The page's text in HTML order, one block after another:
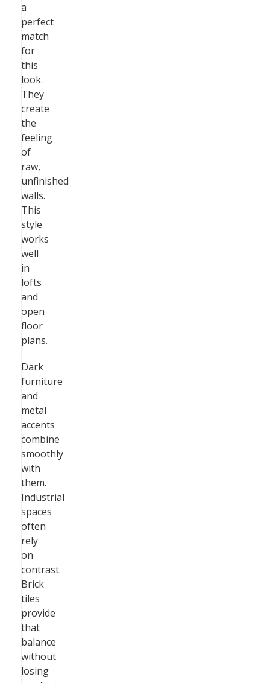
a
perfect
match
for
this
look.
They
create
the
feeling
of
raw,
unfinished
walls.
This
style
works
well
in
lofts
and
open
floor
plans.
Dark
furniture
and
metal
accents
combine
smoothly
with
them.
Industrial
spaces
often
rely
on
contrast.
Brick
tiles
provide
that
balance
without
losing